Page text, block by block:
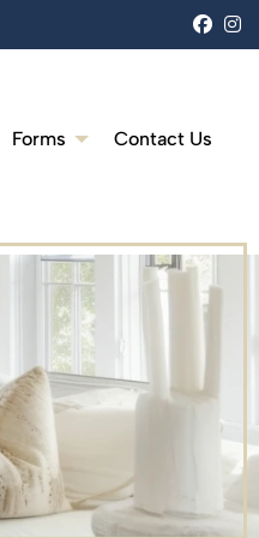
Forms Contact Us